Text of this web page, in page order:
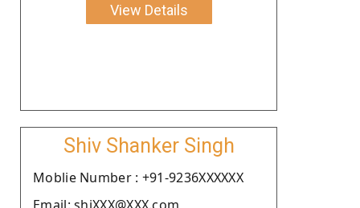
View Details
Shiv Shanker Singh
Moblie Number : +91-9236XXXXXX